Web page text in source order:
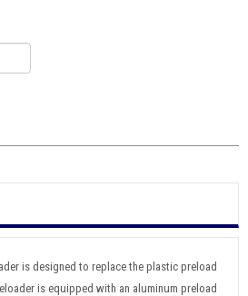
is designed to replace the plastic preload
is equipped with an aluminum preload